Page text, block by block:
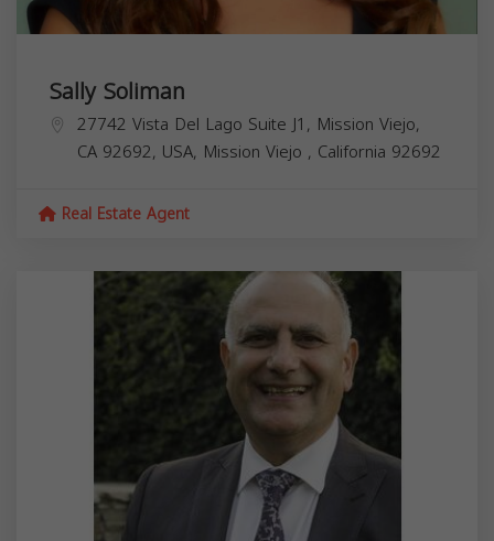
Sally Soliman
27742 Vista Del Lago Suite J1, Mission Viejo,
CA 92692, USA, Mission Viejo , California 92692
Real Estate Agent